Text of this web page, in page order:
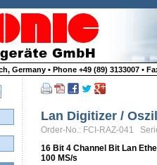
• Phone +49 (89) 3133007 •
Lan Digitizer /
Order-No.: FCI-RAZ-041
16 Bit 4 Channel Bit Lan
100 MS/s